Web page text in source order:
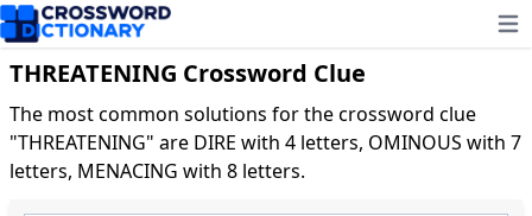
THREATENING Crossword Clue
The most common solutions for the crossword clue
"THREATENING" are DIRE with 4 letters, OMINOUS with 7
letters, MENACING with 8 letters.